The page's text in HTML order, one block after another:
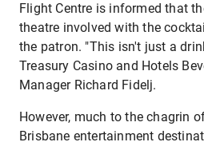
Flight Centre is informed that
theatre involved with the
the patron. "This isn't just a
Treasury Casino and Hotels
Manager Richard Fidelj.
However, much to the chagrin
Brisbane entertainment